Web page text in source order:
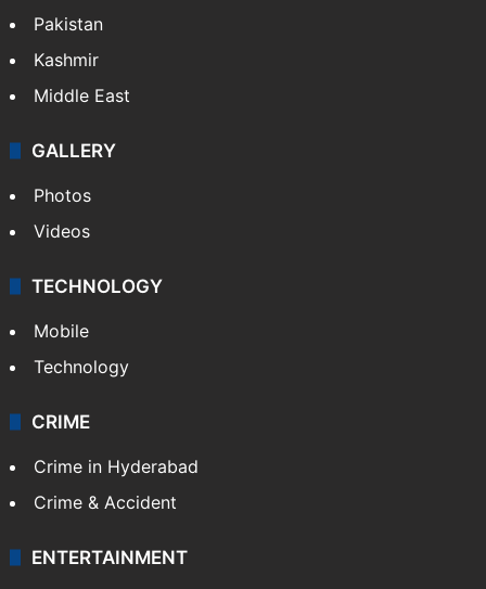
Pakistan
Kashmir
Middle East
GALLERY
Photos
Videos
TECHNOLOGY
Mobile
Technology
CRIME
Crime in Hyderabad
Crime & Accident
ENTERTAINMENT